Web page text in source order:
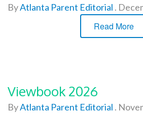
ByAtlanta Parent Editorial .
Read More
Viewbook 2026
ByAtlanta Parent Editorial .